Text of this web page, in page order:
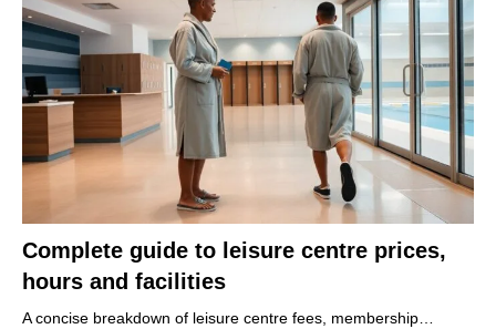
Complete guide to leisure centre prices,
hours and facilities
A concise breakdown of leisure centre fees, membership…